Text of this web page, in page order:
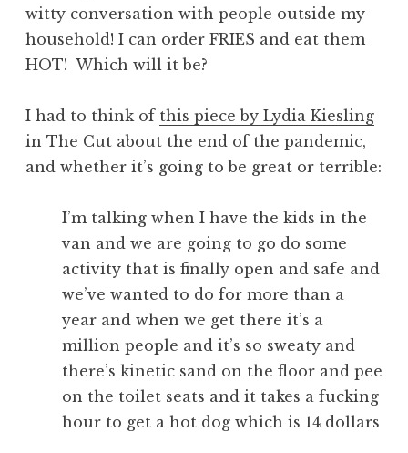
witty conversation with people outside my
household! I can order FRIES and eat them
HOT! Which will it be?
I had to think of this piece by Lydia Kiesling
in The Cut about the end of the pandemic,
and whether it’s going to be great or terrible:
I’m talking when I have the kids in the
van and we are going to go do some
activity that is finally open and safe and
we’ve wanted to do for more than a
year and when we get there it’s a
million people and it’s so sweaty and
there’s kinetic sand on the floor and pee
on the toilet seats and it takes a fucking
hour to get a hot dog which is 14 dollars